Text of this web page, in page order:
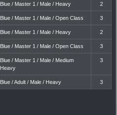
Blue / Master 1 / Male / Heavy 2
Blue / Master 1 / Male / Open Class 3
Blue / Master 1 / Male / Heavy 2
Blue / Master 1 / Male / Open Class 3
Blue / Master 1 / Male / Medium
Heavy
3
Blue / Adult / Male / Heavy 3